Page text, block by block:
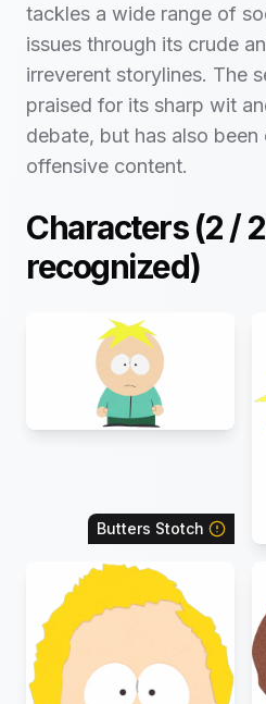
tackles a wide range of
issues through its crude
irreverent storylines. The
praised for its sharp wit
debate, but has also
offensive content.
Characters (2/
recognized)
Butters Stotch